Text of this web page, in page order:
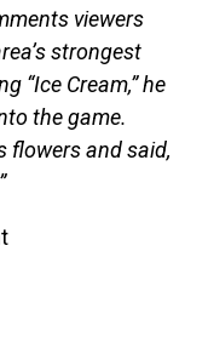
viewers
strongest
“Ice Cream,” he
the game.
flowers and said,